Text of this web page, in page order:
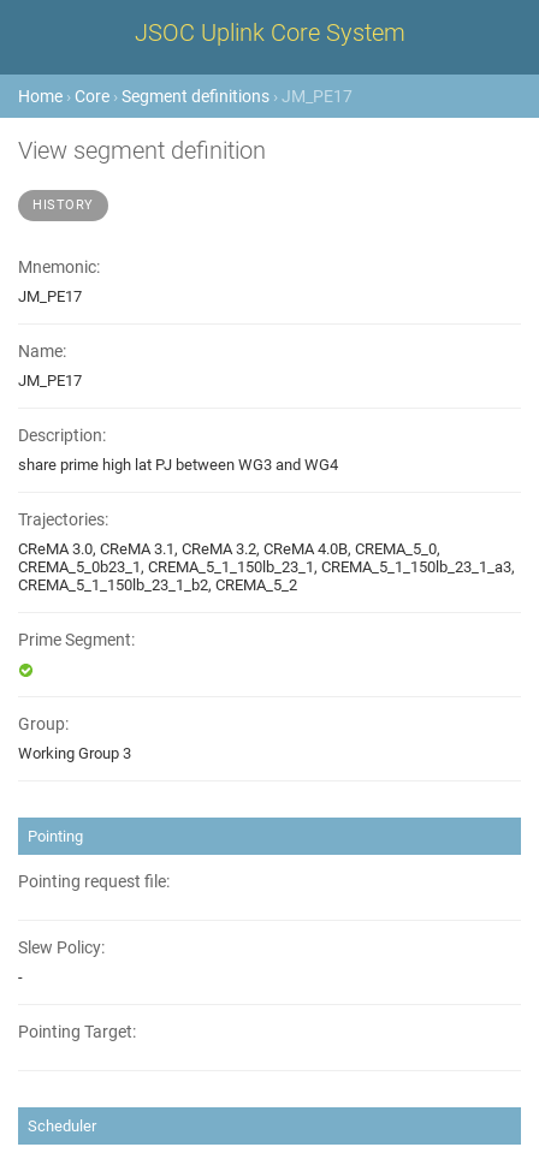
JSOC Uplink Core System
Home › Core ›Segment definitions › JM_PE17
View segment definition
HISTORY
Mnemonic:
JM_PE17
Name:
JM_PE17
Description:
share prime high lat PJ between WG3 and WG4
Trajectories:
CReMA 3.0, CReMA 3.1, CReMA 3.2, CReMA 4.0B, CREMA_5_0,
CREMA_5_0b23_1, CREMA_5_1_150lb_23_1, CREMA_5_1_150lb_23_1_a3,
CREMA_5_1_150lb_23_1_b2, CREMA_5_2
Prime Segment:
Group:
Working Group 3
Pointing
Pointing request file:
Slew Policy:
-
Pointing Target:
Scheduler